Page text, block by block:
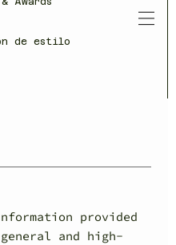
de estilo
provided
and high-